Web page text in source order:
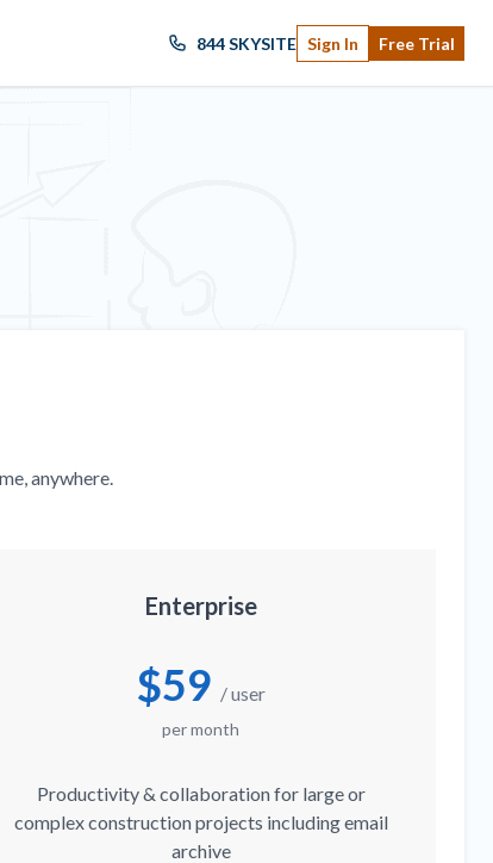
844 SKYSITE Sign In Free Trial
anywhere.
Enterprise
$59 / user
per month
Productivity & collaboration for large or
complex construction projects including email
archive